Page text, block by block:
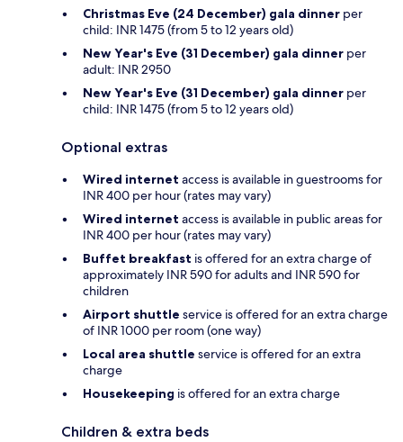
Christmas Eve (24 December) gala dinner per
child: INR 1475 (from 5 to 12 years old)
New Year's Eve (31 December) gala dinner per
adult: INR 2950
New Year's Eve (31 December) gala dinner per
child: INR 1475 (from 5 to 12 years old)
Optional extras
Wired internet access is available in guestrooms for
INR 400 per hour (rates may vary)
Wired internet access is available in public areas for
INR 400 per hour (rates may vary)
Buffet breakfast is offered for an extra charge of
approximately INR 590 for adults and INR 590 for
children
Airport shuttle service is offered for an extra charge
of INR 1000 per room (one way)
Local area shuttle service is offered for an extra
charge
Housekeeping is offered for an extra charge
Children & extra beds